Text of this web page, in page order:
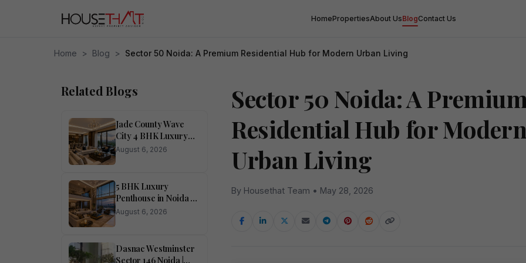
HomePropertiesAbout UsBlogContact Us
Home > Blog > Sector 50 Noida: A Premium Residential Hub for Modern Urban Living
Related Blogs
Jade County Wave
City 4 BHK Luxury
Apartment in Noida
August 6, 2026
5 BHK Luxury
Penthouse in Noida –
Ivory County
August 6, 2026
Dasnac Westminster
Sector 146 Noida |
Sector 50 Noida: A
Residential Hub for
Urban Living
By Housethat Team • May 28, 2026